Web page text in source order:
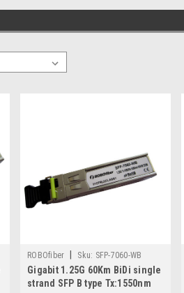
ROBOfiber Sku: SFP-7060-WB
Gigabit 1.25G 60Km BiDi single
strand SFP B type Tx:1550nm